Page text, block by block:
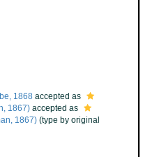
1868 accepted as
1867) accepted as
1867) (type by original